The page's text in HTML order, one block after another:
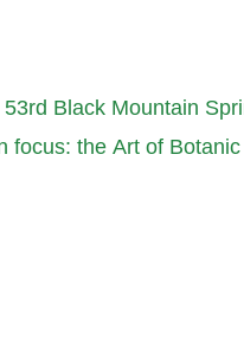
53rd Black Mountain
focus: the Art of Botanic